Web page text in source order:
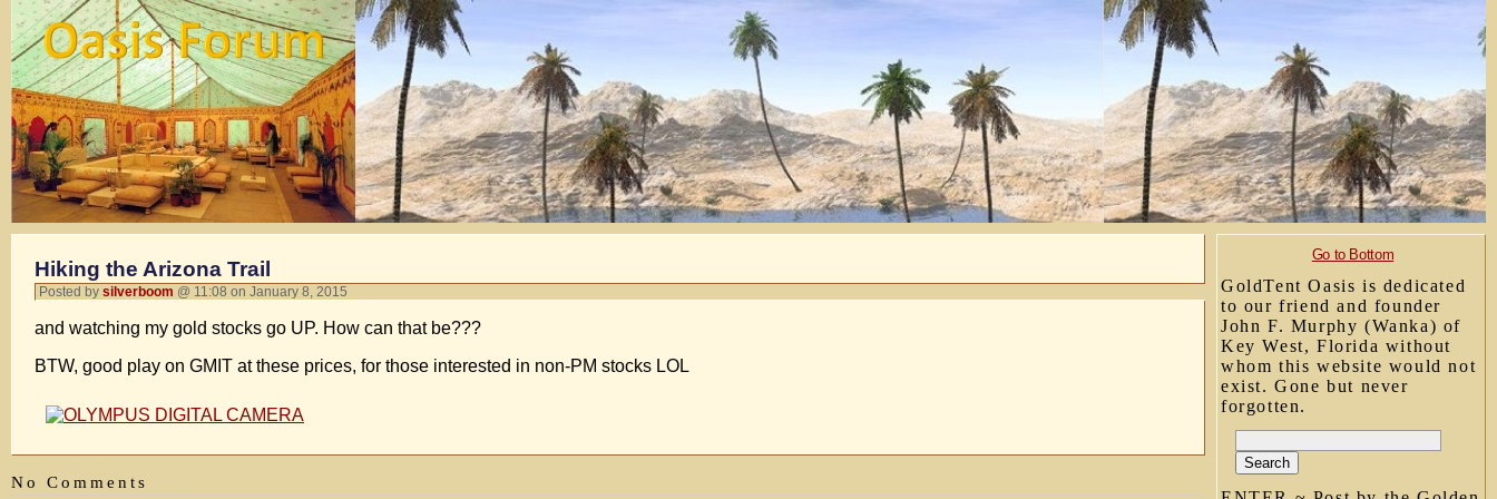
Go to Bottom
GoldTent Oasis is dedicated
to our friend and founder
John F. Murphy (Wanka) of
Key West, Florida without
whom this website would not
exist. Gone but never
forgotten.
Hiking the Arizona Trail
Posted by silverboom @ 11:08 on January 8, 2015
and watching my gold stocks go UP. How can that be???
BTW, good play on GMIT at these prices, for those interested in non-PM stocks LOL
No Comments